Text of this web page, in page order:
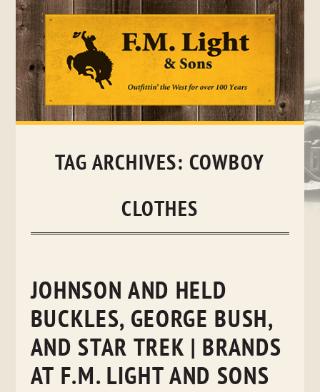
Skip
TAG ARCHIVES: COWBOY
CLOTHES
JOHNSON AND HELD
BUCKLES, GEORGE BUSH,
AND STAR TREK | BRANDS
AT F.M. LIGHT AND SONS